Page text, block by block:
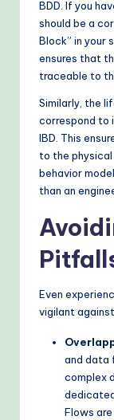
BDD. If you
should be a
Block” in your
ensures that
traceable to
Similarly, the
correspond to
IBD. This
to the
behavior
than an
Even
vigilant
and data
complex
Flows